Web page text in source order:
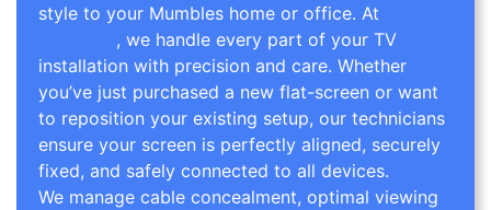
style to your Mumbles home or office. At
, we handle every part of your TV
installation with precision and care. Whether
you’ve just purchased a new flat-screen or want
to reposition your existing setup, our technicians
ensure your screen is perfectly aligned, securely
fixed, and safely connected to all devices.
We manage cable concealment, optimal viewing